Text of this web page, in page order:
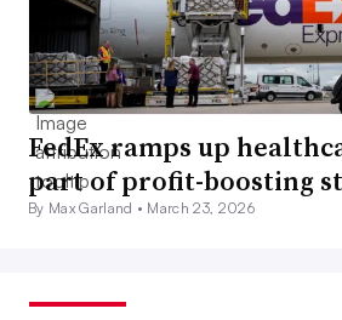
FedEx ramps up
part of profit-boosting
By Max Garland • March 23, 2026